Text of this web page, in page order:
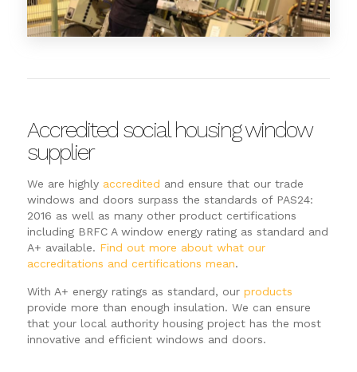
Accredited social housing window
supplier
We are highly accredited and ensure that our trade
windows and doors surpass the standards of PAS24:
2016 as well as many other product certifications
including BRFC A window energy rating as standard and
A+ available. Find out more about what our
accreditations and certifications mean.
With A+ energy ratings as standard, our products
provide more than enough insulation. We can ensure
that your local authority housing project has the most
innovative and efficient windows and doors.